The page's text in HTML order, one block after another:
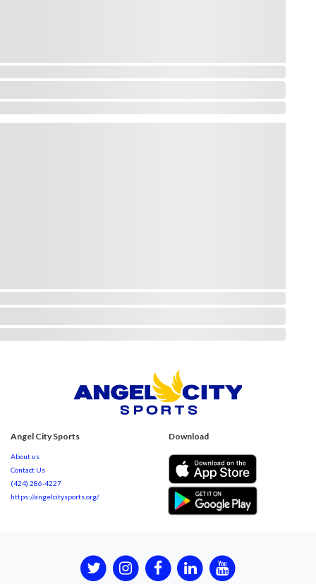
Angel City Sports
About us
Contact Us
(424) 286-4227
https://angelcitysports.org/
Download